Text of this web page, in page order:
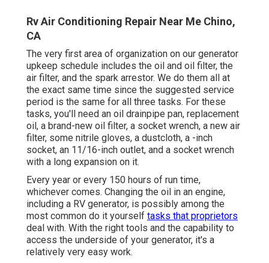
Rv Air Conditioning Repair Near Me Chino,
CA
The very first area of organization on our generator
upkeep schedule includes the oil and oil filter, the
air filter, and the spark arrestor. We do them all at
the exact same time since the suggested service
period is the same for all three tasks. For these
tasks, you'll need an oil drainpipe pan, replacement
oil, a brand-new oil filter, a socket wrench, a new air
filter, some nitrile gloves, a dustcloth, a -inch
socket, an 11/16-inch outlet, and a socket wrench
with a long expansion on it.
Every year or every 150 hours of run time,
whichever comes. Changing the oil in an engine,
including a RV generator, is possibly among the
most common do it yourself tasks that proprietors
deal with. With the right tools and the capability to
access the underside of your generator, it's a
relatively very easy work.